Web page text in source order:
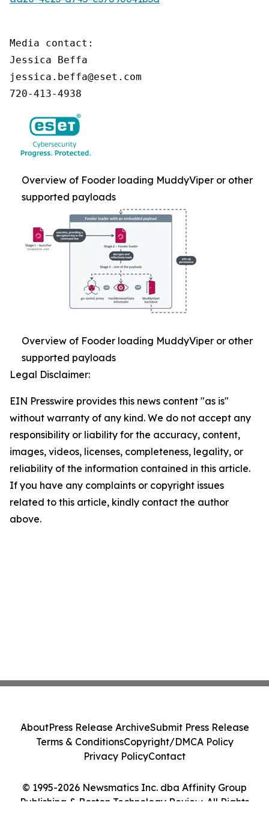
Media contact:
Jessica Beffa
jessica.beffa@eset.com
720-413-4938
Overview of Fooder loading MuddyViper or other
supported payloads
Overview of Fooder loading MuddyViper or other
supported payloads
Legal Disclaimer:
EIN Presswire provides this news content "as is"
without warranty of any kind. We do not accept any
responsibility or liability for the accuracy, content,
images, videos, licenses, completeness, legality, or
reliability of the information contained in this article.
If you have any complaints or copyright issues
related to this article, kindly contact the author
above.
© 1995-2026 Newsmatics Inc. dba Affinity Group
Publishing & Boston Technology Review. All Rights
AboutPress Release ArchiveSubmit Press Release
Terms & ConditionsCopyright/DMCA Policy
Privacy PolicyContact